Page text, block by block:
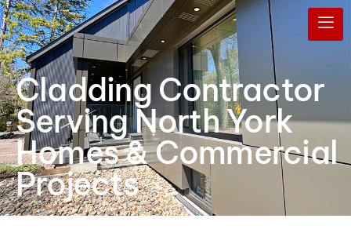
Cladding Contractor
Serving North York
Homes & Commercial
Projects